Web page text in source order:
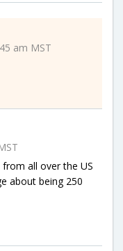
am MST
from all over the US
about being 250